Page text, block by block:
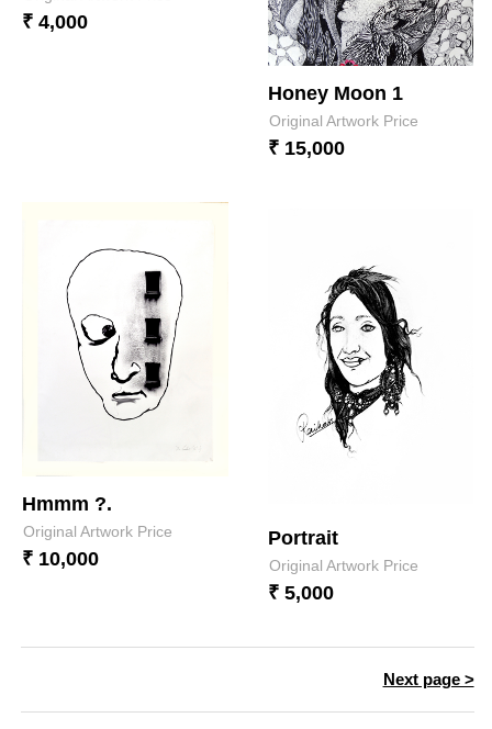
₹ 4,000
Honey Moon 1
Original Artwork Price
₹ 15,000
Hmmm ?.
Original Artwork Price
₹ 10,000
Portrait
Original Artwork Price
₹ 5,000
Next page >